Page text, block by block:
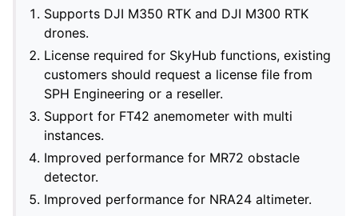
Supports DJI M350 RTK and DJI M300 RTK
drones.
License required for SkyHub functions, existing
customers should request a license file from
SPH Engineering or a reseller.
Support for FT42 anemometer with multi
instances.
Improved performance for MR72 obstacle
detector.
Improved performance for NRA24 altimeter.